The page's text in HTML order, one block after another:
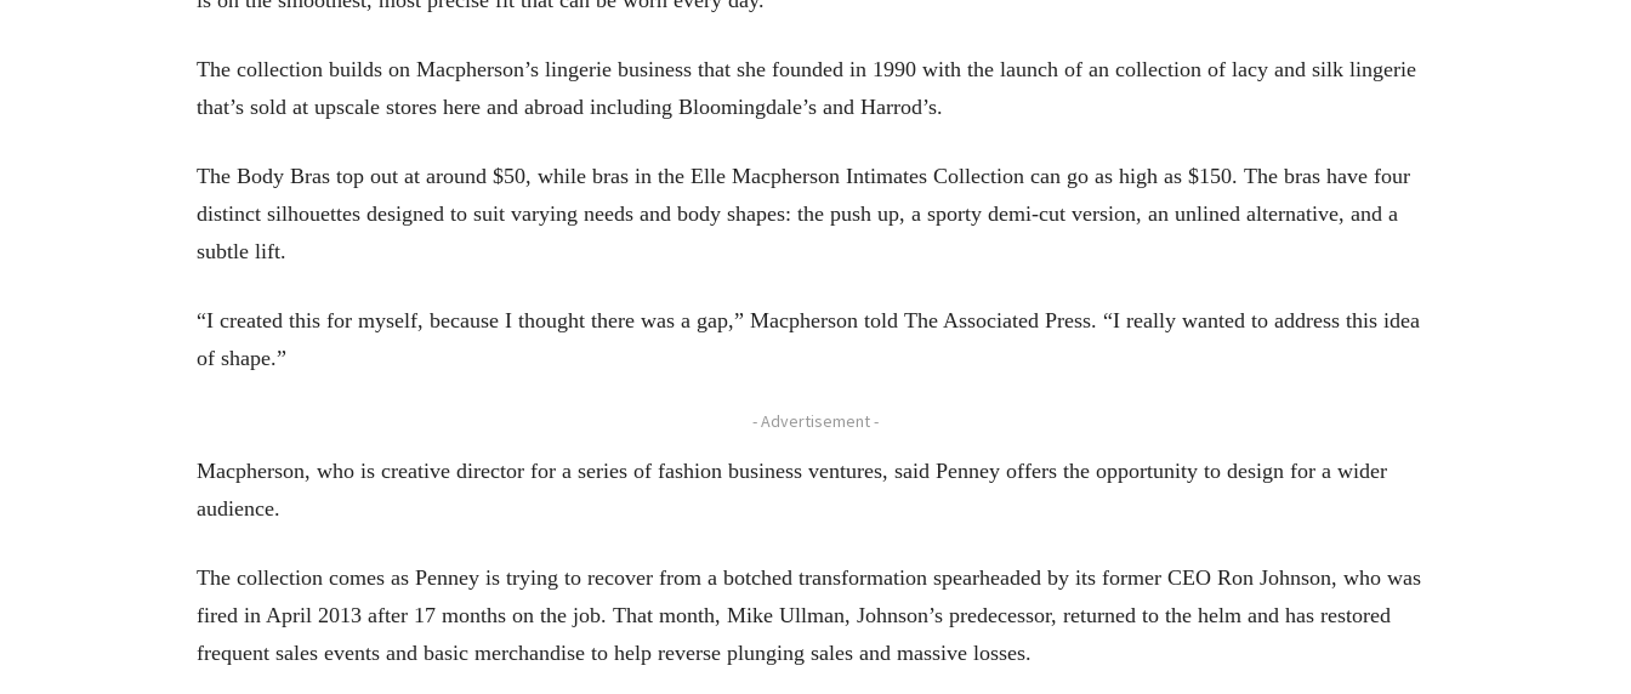
The collection builds on Macpherson’s lingerie business that she founded in 1990 with the launch of an collection of lacy and silk lingerie
that’s sold at upscale stores here and abroad including Bloomingdale’s and Harrod’s.
The Body Bras top out at around $50, while bras in the Elle Macpherson Intimates Collection can go as high as $150. The bras have four
distinct silhouettes designed to suit varying needs and body shapes: the push up, a sporty demi-cut version, an unlined alternative, and a
subtle lift.
“I created this for myself, because I thought there was a gap,” Macpherson told The Associated Press. “I really wanted to address this idea
of shape.”
- Advertisement -
Macpherson, who is creative director for a series of fashion business ventures, said Penney offers the opportunity to design for a wider
audience.
The collection comes as Penney is trying to recover from a botched transformation spearheaded by its former CEO Ron Johnson, who was
fired in April 2013 after 17 months on the job. That month, Mike Ullman, Johnson’s predecessor, returned to the helm and has restored
frequent sales events and basic merchandise to help reverse plunging sales and massive losses.